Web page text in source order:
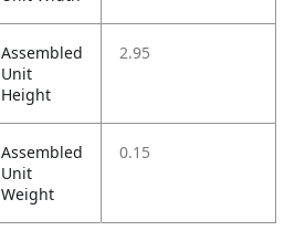
Assembled
Unit
Height
2.95
Assembled
Unit
Weight
0.15